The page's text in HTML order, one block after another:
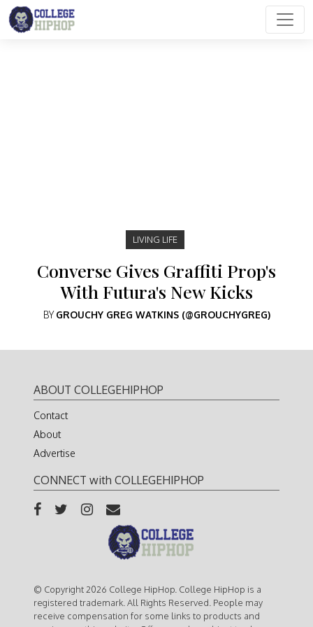
Main Navigation
LIVING LIFE
Converse Gives Graffiti Prop's
With Futura's New Kicks
BYGROUCHY GREG WATKINS (@GROUCHYGREG)
ABOUT COLLEGEHIPHOP
Contact
About
Advertise
CONNECT with COLLEGEHIPHOP
© Copyright 2026 College HipHop. College HipHop is a
registered trademark. All Rights Reserved. People may
receive compensation for some links to products and